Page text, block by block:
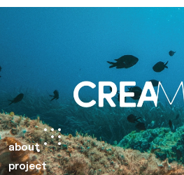
about
project